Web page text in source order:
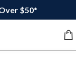
$50*